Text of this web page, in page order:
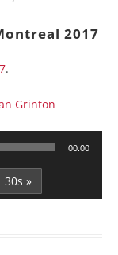
2017
.
Grinton
00:00
30s »